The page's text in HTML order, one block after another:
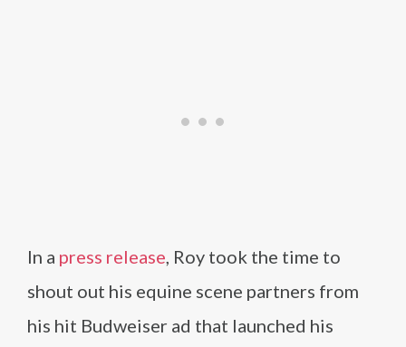
In a press release , Roy took the time to
shout out his equine scene partners from
his hit Budweiser ad that launched his